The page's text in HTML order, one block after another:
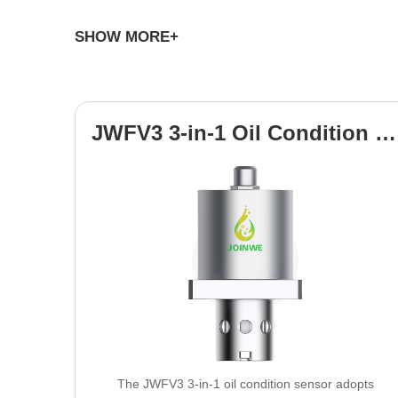
Demonstrated Experience &
Producing 50,000+ units annually from
Comprehensive Customization
Our core strength lies in tailoring our cutting-edge
SHOW MORE+
JWFV3 3-in-1 Oil Condition Sensor
The JWFV3 3-in-1 oil condition sensor adopts